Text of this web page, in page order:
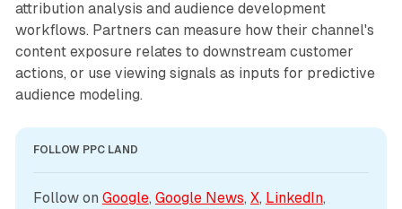
attribution analysis and audience development
workflows. Partners can measure how their channel's
content exposure relates to downstream customer
actions, or use viewing signals as inputs for predictive
audience modeling.
FOLLOW PPC LAND
Follow on Google, Google News, X, LinkedIn